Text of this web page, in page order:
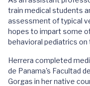
train medical students
assessment of typical
hopes to impart some
behavioral pediatrics on
Herrera completed
de Panama's Facultad
Gorgas in her native